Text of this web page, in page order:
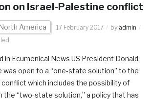
on Israel-Palestine conflict
America 17 February 2017 by admin
in Ecumenical News US President Donald
was open to a “one-state solution” to the
which includes the possibility of
the “two-state solution,” a policy that has